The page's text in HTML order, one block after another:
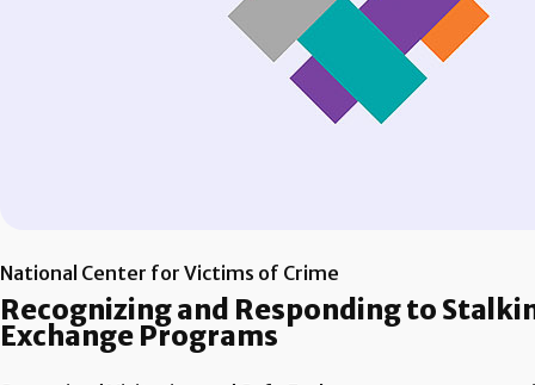
National Center for Victims of Crime
Recognizing and Responding to
Exchange Programs